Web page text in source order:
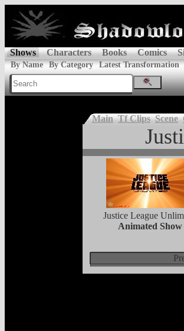
Shows Characters Books Comics
By Name By Category Latest Transformation
Main Tf Clips Scene
Justice League
Animated Show